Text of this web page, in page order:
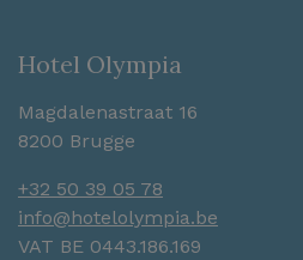
Hotel Olympia
Magdalenastraat 16
8200 Brugge
+32 50 39 05 78
info@hotelolympia.be
VAT BE 0443.186.169